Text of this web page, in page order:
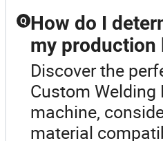
Q How do I
my production
Discover the
Custom
machine,
material